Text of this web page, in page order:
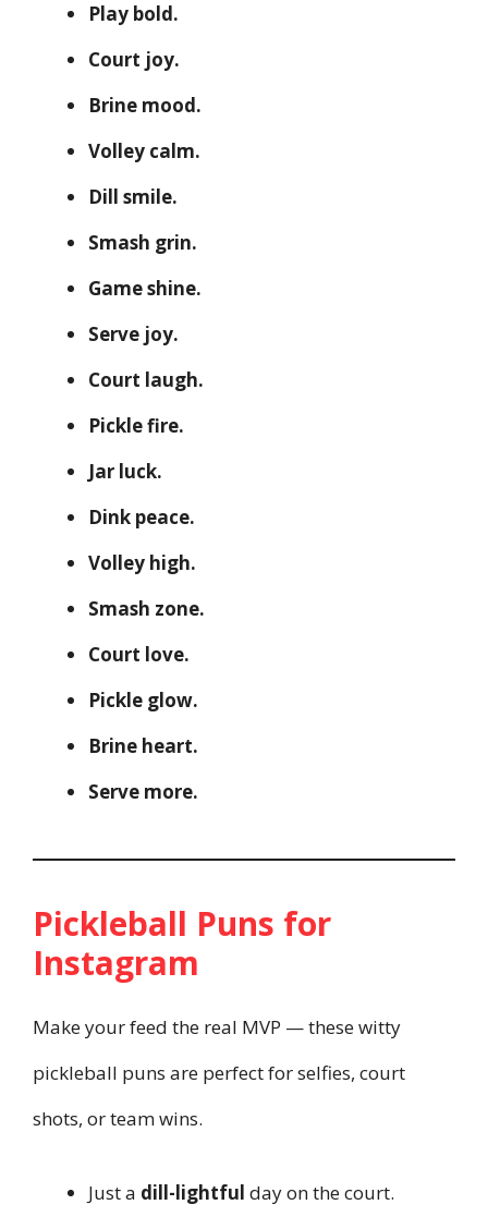
Play bold.
Court joy.
Brine mood.
Volley calm.
Dill smile.
Smash grin.
Game shine.
Serve joy.
Court laugh.
Pickle fire.
Jar luck.
Dink peace.
Volley high.
Smash zone.
Court love.
Pickle glow.
Brine heart.
Serve more.
Pickleball Puns for
Instagram
Make your feed the real MVP — these witty
pickleball puns are perfect for selfies, court
shots, or team wins.
Just a dill-lightful day on the court.